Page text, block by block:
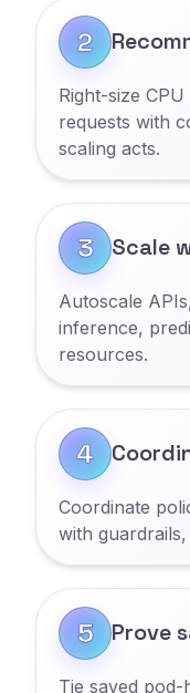
2
Right-size
requests with
scaling acts.
Show more
3 Scale
Autoscale
inference,
resources.
Show more
4
Coordinate
with
Show more
5 Prove
Tie saved